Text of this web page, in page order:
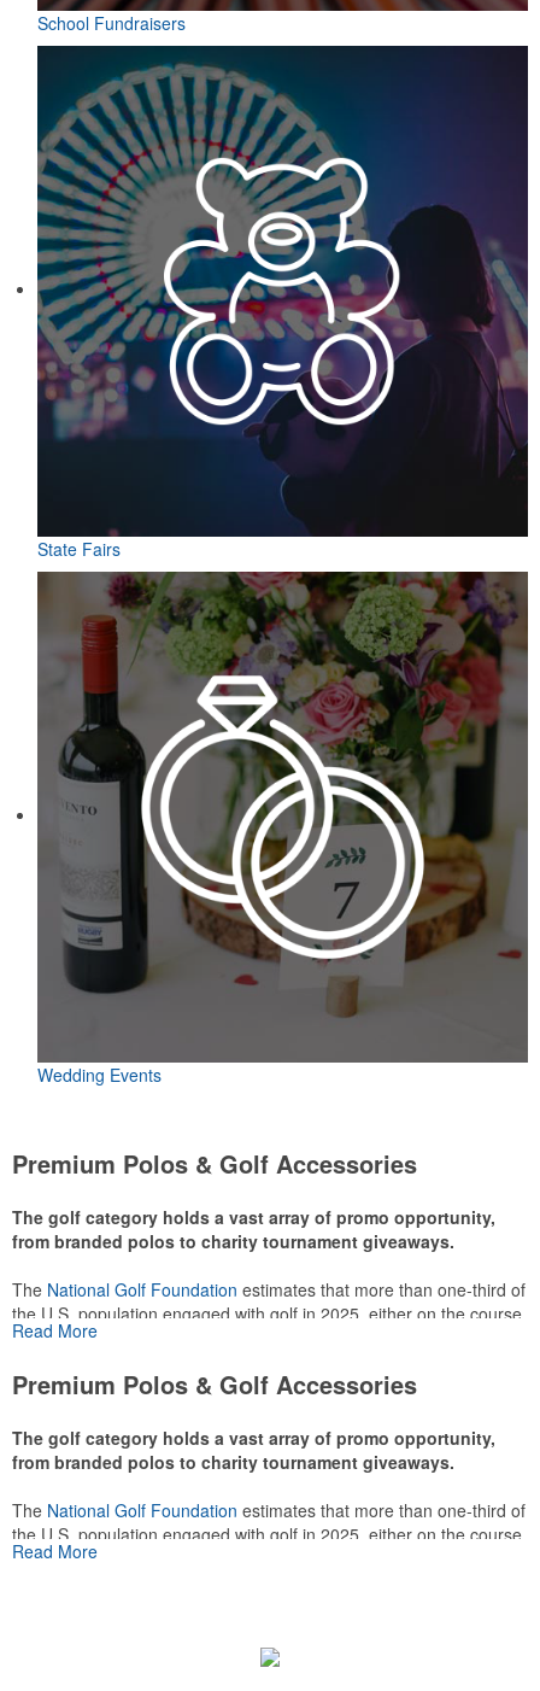
School Fundraisers
State Fairs
Wedding Events
Premium Polos & Golf Accessories
The golf category holds a vast array of promo opportunity,
from branded polos to charity tournament giveaways.
The National Golf Foundation estimates that more than one-third of
the U.S. population engaged with golf in 2025, either on the course
or following the sport online. In addition to classic golf – and office –
make for thoughtful add-ons for tournament participants,
Read More
Premium Polos & Golf Accessories
The golf category holds a vast array of promo opportunity,
from branded polos to charity tournament giveaways.
The National Golf Foundation estimates that more than one-third of
the U.S. population engaged with golf in 2025, either on the course
or following the sport online. In addition to classic golf – and office –
Read More